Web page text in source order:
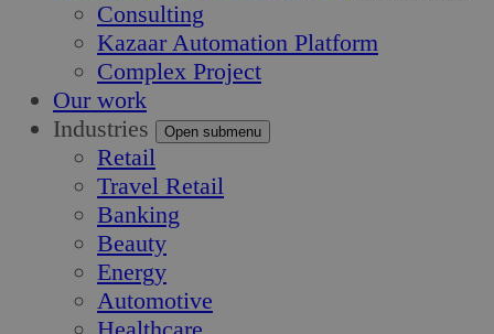
Consulting
Kazaar Automation Platform
Complex Project
Our work
Industries
Open submenu
Retail
Travel Retail
Banking
Beauty
Energy
Automotive